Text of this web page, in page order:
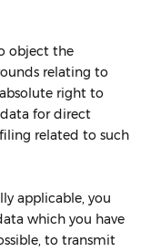
object the
relating to
right to
for direct
related to such
applicable, you
which you have
to transmit